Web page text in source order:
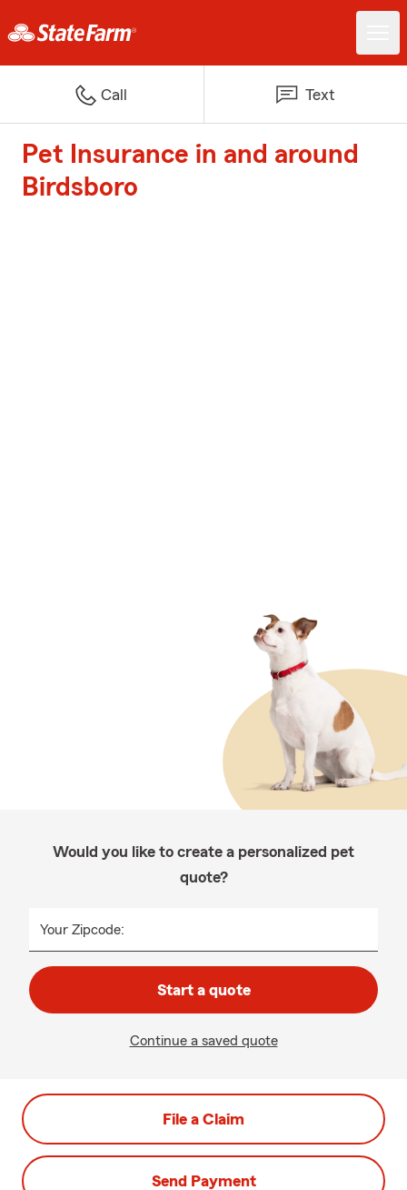
Call Text
Pet Insurance in and around
Birdsboro
Would you like to create a personalized pet
quote?
Your Zipcode:
Start a quote
Continue a saved quote
File a Claim
Send Payment